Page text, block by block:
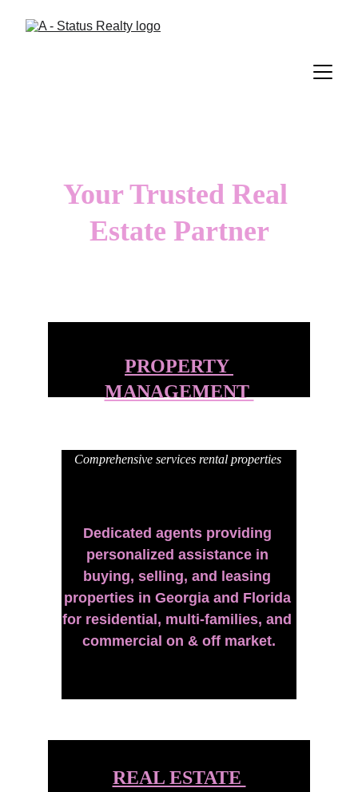
Your Trusted Real
Estate Partner
PROPERTY
MANAGEMENT
Comprehensive services rental properties
Dedicated agents providing
personalized assistance in
buying, selling, and leasing
properties in Georgia and Florida
for residential, multi-families, and
commercial on & off market.
REAL ESTATE